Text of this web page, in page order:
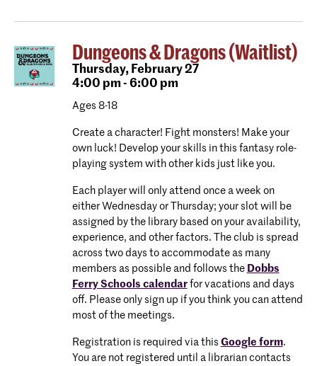
Dungeons & Dragons (Waitlist)
Thursday,February 27
4:00 pm - 6:00 pm
Ages 8-18
Create a character! Fight monsters! Make your
own luck! Develop your skills in this fantasy role-
playing system with other kids just like you.
Each player will only attend once a week on
either Wednesday or Thursday; your slot will be
assigned by the library based on your availability,
experience, and other factors. The club is spread
across two days to accommodate as many
members as possible and follows the Dobbs
Ferry Schools calendarfor vacations and days
off. Please only sign up if you think you can attend
most of the meetings.
Registration is required via this Google form.
You are not registered until a librarian contacts